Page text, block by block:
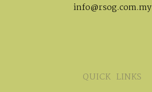
info@rsog.com.my
QUICK LINKS